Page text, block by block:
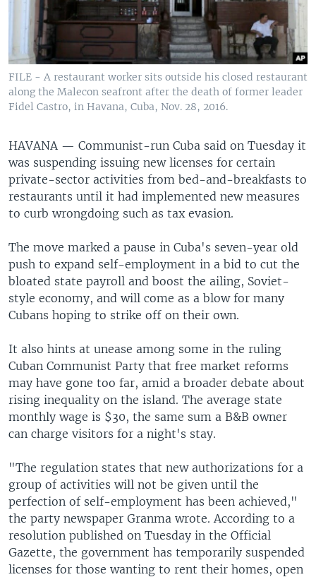
FILE - A restaurant worker sits outside his closed restaurant
along the Malecon seafront after the death of former leader
Fidel Castro, in Havana, Cuba, Nov. 28, 2016.
HAVANA — Communist-run Cuba said on Tuesday it
was suspending issuing new licenses for certain
private-sector activities from bed-and-breakfasts to
restaurants until it had implemented new measures
to curb wrongdoing such as tax evasion.
The move marked a pause in Cuba's seven-year old
push to expand self-employment in a bid to cut the
bloated state payroll and boost the ailing, Soviet-
style economy, and will come as a blow for many
Cubans hoping to strike off on their own.
It also hints at unease among some in the ruling
Cuban Communist Party that free market reforms
may have gone too far, amid a broader debate about
rising inequality on the island. The average state
monthly wage is $30, the same sum a B&B owner
can charge visitors for a night's stay.
"The regulation states that new authorizations for a
group of activities will not be given until the
perfection of self-employment has been achieved,"
the party newspaper Granma wrote. According to a
resolution published on Tuesday in the Official
Gazette, the government has temporarily suspended
licenses for those wanting to rent their homes, open